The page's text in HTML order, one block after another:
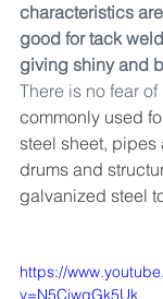
characteristics
good for tack
giving shiny and
There is no fear
commonly used
steel sheet,
drums and
galvanized steel
https://
v=N5CiwgGk5Uk